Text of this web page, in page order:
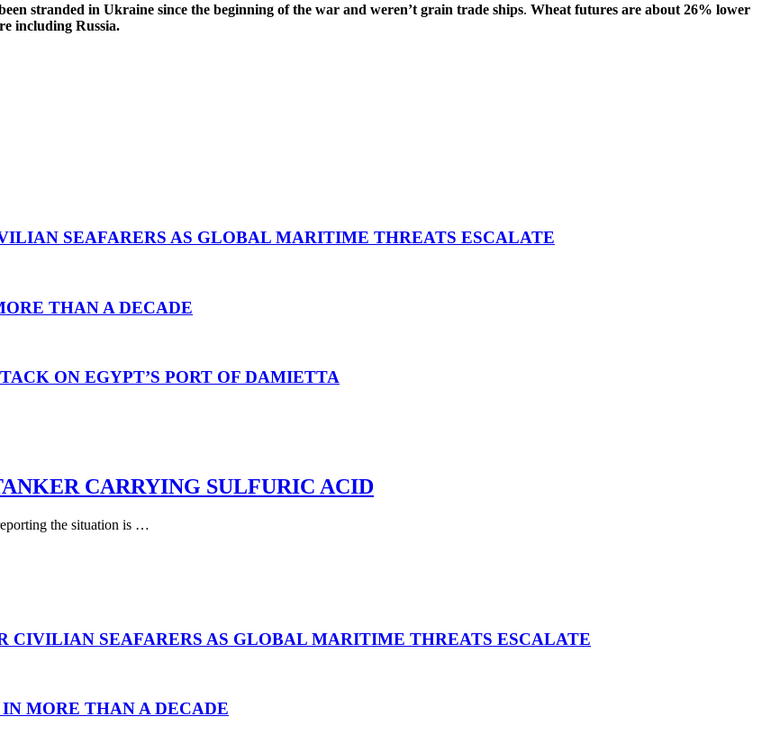
stranded in Ukraine since the beginning of the war and weren’t grain trade ships. Wheat futures are about 26% lower
including Russia.
SEAFARERS AS GLOBAL MARITIME THREATS ESCALATE
THAN A DECADE
ON EGYPT’S PORT OF DAMIETTA
CARRYING SULFURIC ACID
the situation is …
CIVILIAN SEAFARERS AS GLOBAL MARITIME THREATS ESCALATE
MORE THAN A DECADE